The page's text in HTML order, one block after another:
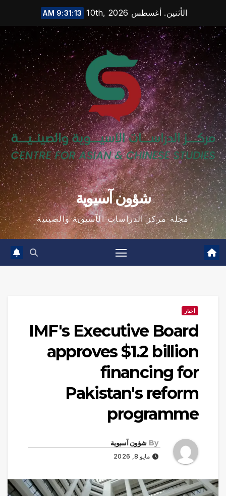
content
الأثنين. أغسطس 10th, 2026 9:31:14 AM
شؤون آسيوية
مجلة مركز الدراسات الآسيوية والصينية
أخبار
IMF's Executive Board
approves $1.2 billion
financing for
Pakistan's reform
programme
By شؤون آسيوية
مايو 8, 2026